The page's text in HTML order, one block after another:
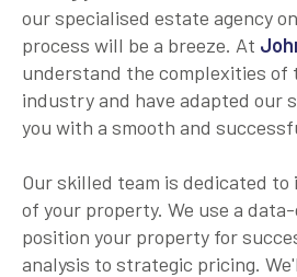
our specialised estate agency
process will be a breeze. At
understand the complexities of
industry and have adapted our
you with a smooth and
Our skilled team is dedicated to
of your property. We use a
position your property for
analysis to strategic pricing.